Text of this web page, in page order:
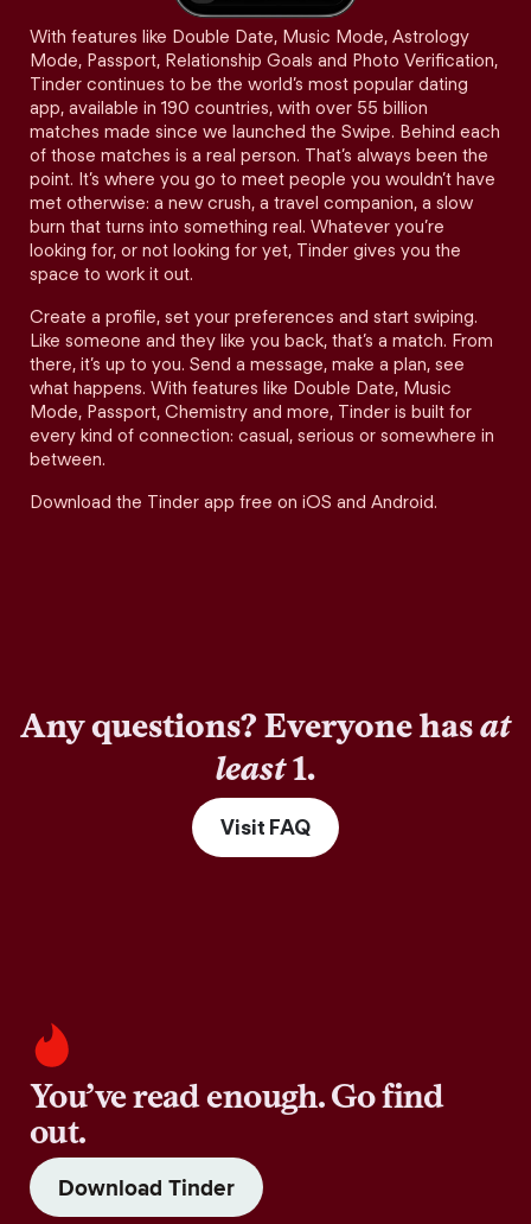
With features like Double Date, Music Mode, Astrology
Mode, Passport, Relationship Goals and Photo Verification,
Tinder continues to be the world’s most popular dating
app, available in 190 countries, with over 55 billion
matches made since we launched the Swipe. Behind each
of those matches is a real person. That’s always been the
point. It’s where you go to meet people you wouldn’t have
met otherwise: a new crush, a travel companion, a slow
burn that turns into something real. Whatever you’re
looking for, or not looking for yet, Tinder gives you the
space to work it out.
Create a profile, set your preferences and start swiping.
Like someone and they like you back, that’s a match. From
there, it’s up to you. Send a message, make a plan, see
what happens. With features like Double Date, Music
Mode, Passport, Chemistry and more, Tinder is built for
every kind of connection: casual, serious or somewhere in
between.
Download the Tinder app free on iOS and Android.
Any questions? Everyone hasat
least1.
Visit FAQ
You’ve read enough. Go find
out.
Download Tinder